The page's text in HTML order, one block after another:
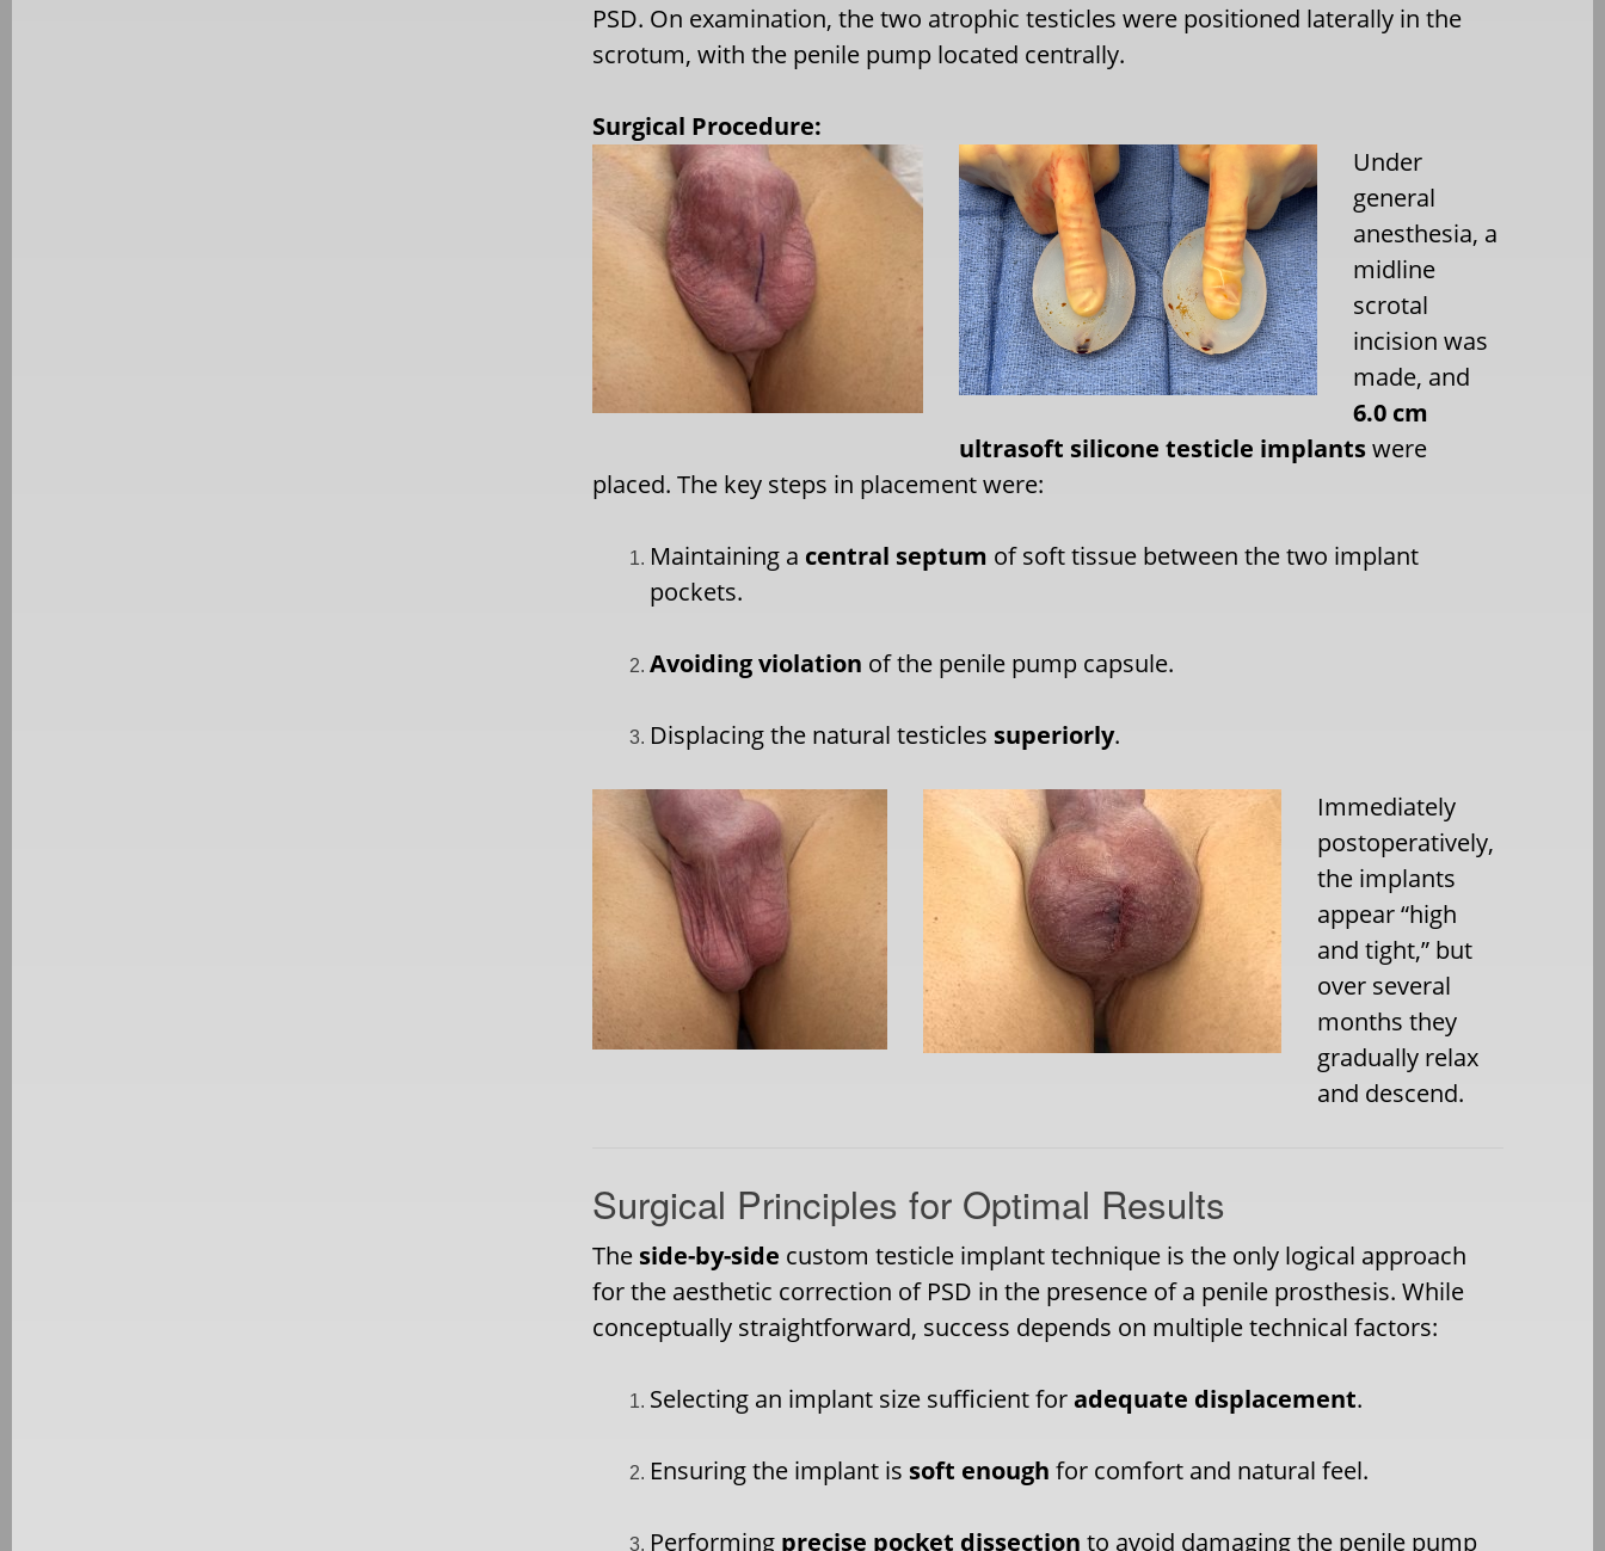
PSD. On examination, the two atrophic testicles were positioned laterally in the
scrotum, with the penile pump located centrally.
Surgical Procedure:
Under
general
anesthesia, a
midline
scrotal
incision was
made, and
6.0 cm
ultrasoft silicone testicle implantswere
placed. The key steps in placement were:
Maintaining a central septum of soft tissue between the two implant
pockets.
Avoiding violation of the penile pump capsule.
Displacing the natural testicles superiorly.
Immediately
postoperatively,
the implants
appear “high
and tight,” but
over several
months they
gradually relax
and descend.
Surgical Principles for Optimal Results
The side-by-side custom testicle implant technique is the only logical approach
for the aesthetic correction of PSD in the presence of a penile prosthesis. While
conceptually straightforward, success depends on multiple technical factors:
Selecting an implant size sufficient foradequate displacement.
Ensuring the implant is soft enough for comfort and natural feel.
Performing precise pocket dissection to avoid damaging the penile pump